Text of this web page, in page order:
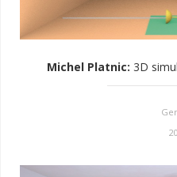
Michel Platnic: 3D